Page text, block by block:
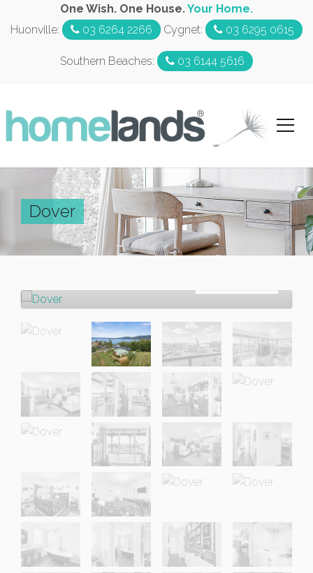
One Wish. One House.Your Home.
Huonville:
03 6264 2266 Cygnet: 03 6295 0615
Southern Beaches: 03 6144 5616
Dover
Sold!